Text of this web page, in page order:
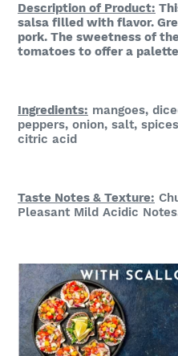
Description of Product:
salsa filled with flavor.
pork. The sweetness of
tomatoes to offer a
Ingredients: mangoes,
peppers, onion, salt,
citric acid
Taste Notes & Texture:
Pleasant Mild Acidic